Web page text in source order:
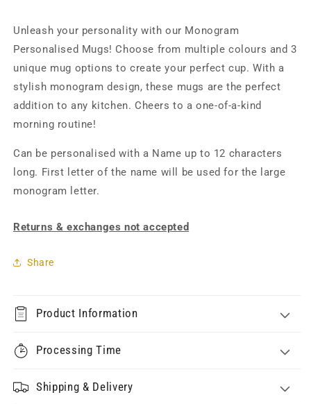
Unleash your personality with our Monogram
Personalised Mugs! Choose from multiple colours and 3
unique mug options to create your perfect cup. With a
stylish monogram design, these mugs are the perfect
addition to any kitchen. Cheers to a one-of-a-kind
morning routine!
Can be personalised with a Name up to 12 characters
long. First letter of the name will be used for the large
monogram letter.
Returns & exchanges not accepted
Share
Product Information
Processing Time
Shipping & Delivery